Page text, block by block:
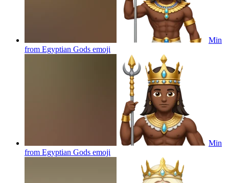
Min
from Egyptian Gods emoji
Min
from Egyptian Gods emoji